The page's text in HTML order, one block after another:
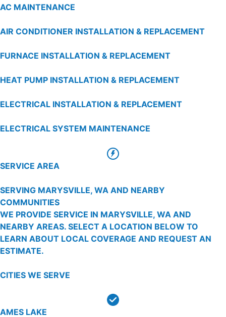
AC MAINTENANCE
AIR CONDITIONER INSTALLATION & REPLACEMENT
FURNACE INSTALLATION & REPLACEMENT
HEAT PUMP INSTALLATION & REPLACEMENT
ELECTRICAL INSTALLATION & REPLACEMENT
ELECTRICAL SYSTEM MAINTENANCE
SERVICE AREA
SERVING MARYSVILLE, WA AND NEARBY
COMMUNITIES
WE PROVIDE SERVICE IN MARYSVILLE, WA AND
NEARBY AREAS. SELECT A LOCATION BELOW TO
LEARN ABOUT LOCAL COVERAGE AND REQUEST AN
ESTIMATE.
CITIES WE SERVE
AMES LAKE